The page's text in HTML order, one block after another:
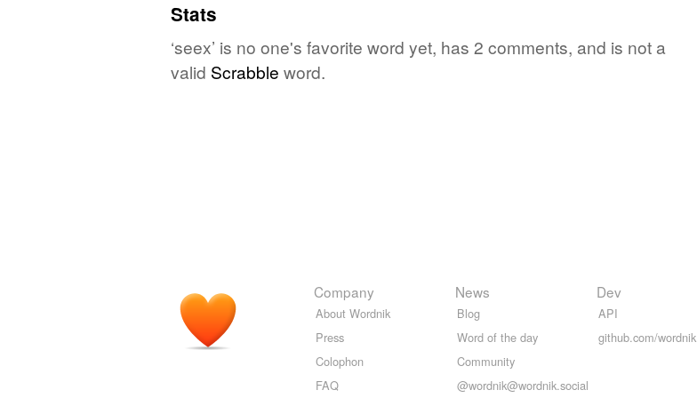
Stats
‘seex’ is no one's favorite word yet, has 2 comments, and is not a
valid Scrabble word.
Company
About Wordnik
Press
Colophon
FAQ
News
Blog
Word of the day
Community
@wordnik@wordnik.social
Dev
API
github.com/wordnik